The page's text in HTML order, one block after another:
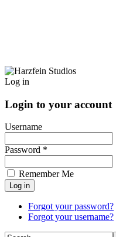
Log in
Login to your account
Username
Password *
Remember Me
Forgot your password?
Forgot your username?